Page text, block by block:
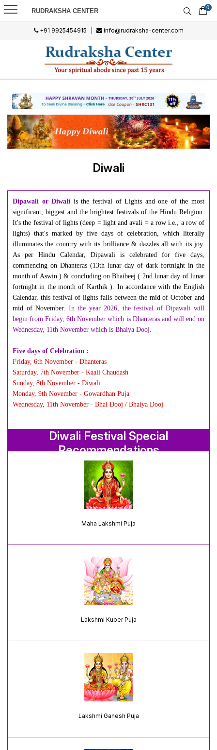
RUDRAKSHA CENTER 0
+91 9925454915 info@rudraksha-center.com
Diwali
Dipawali or Diwali is the festival of Lights and one of the most
significant, biggest and the brightest festivals of the Hindu Religion.
It's the festival of lights (deep = light and avali = a row i.e., a row of
lights) that's marked by five days of celebration, which literally
illuminates the country with its brilliance & dazzles all with its joy.
As per Hindu Calendar, Dipawali is celebrated for five days,
commencing on Dhanteras (13th lunar day of dark fortnight in the
month of Aswin ) & concluding on Bhaibeej ( 2nd lunar day of lunar
fortnight in the month of Karthik ). In accordance with the English
Calendar, this festival of lights falls between the mid of October and
mid of November. In the year 2026, the festival ofDipawali will
begin from Friday, 6th November which is Dhanteras and will end on
Wednesday, 11th November which is Bhaiya Dooj.
Five days of Celebration :
Friday, 6th November - Dhanteras
Saturday, 7th November - Kaali Chaudash
Sunday, 8th November - Diwali
Monday, 9th November - Gowardhan Puja
Wednesday, 11th November - Bhai Dooj / Bhaiya Dooj
Diwali Festival Special
Recommendations
Maha Lakshmi Puja
Lakshmi Kuber Puja
Lakshmi Ganesh Puja